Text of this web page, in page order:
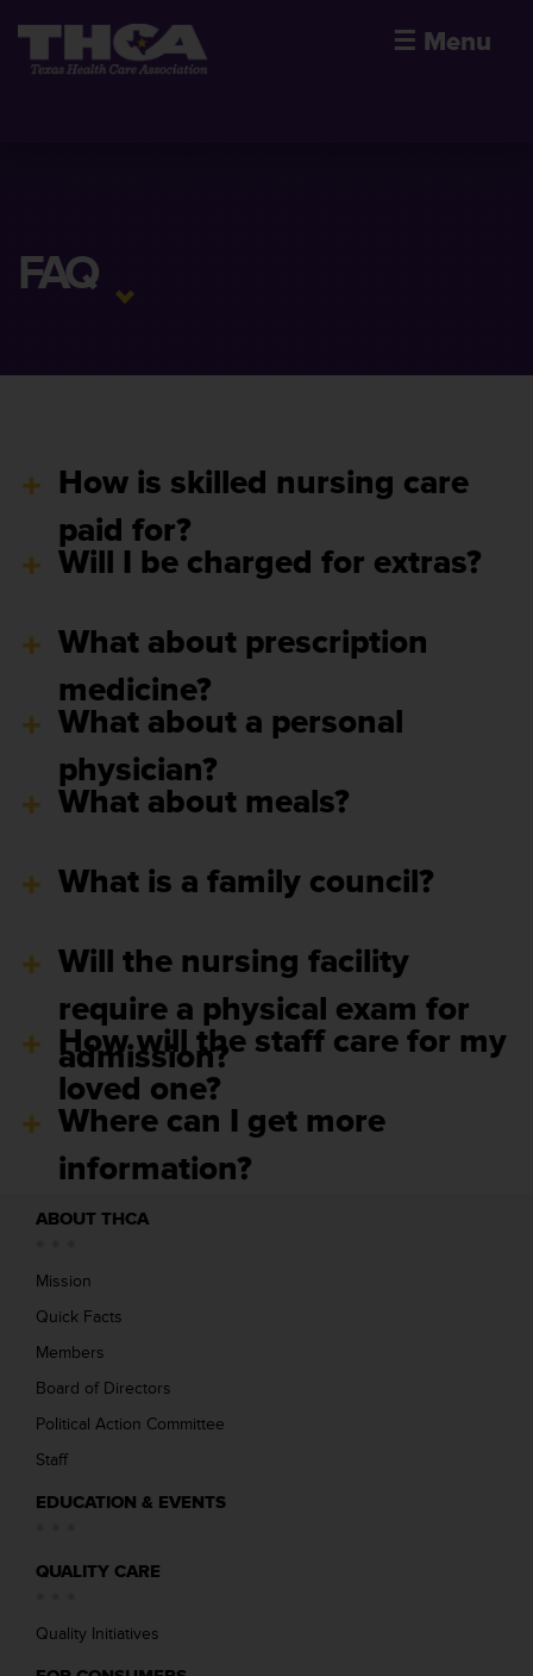
☰ Menu
FAQ
How is skilled nursing care
paid for?
Will I be charged for extras?
What about prescription
medicine?
What about a personal
physician?
What about meals?
What is a family council?
Will the nursing facility
require a physical exam for
admission?
How will the staff care for my
loved one?
Where can I get more
information?
ABOUT THCA
Mission
Quick Facts
Members
Board of Directors
Political Action Committee
Staff
EDUCATION & EVENTS
QUALITY CARE
Quality Initiatives